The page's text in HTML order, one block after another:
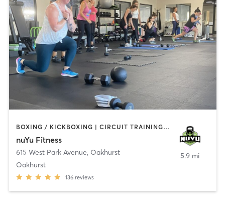
BOXING / KICKBOXING | CIRCUIT TRAINING | COACHING / HEALING | GYM CLASSES | INTERVAL TRAINING | PERSONAL TRAINING | WEIGHT TRAINING
nuYu Fitness
615 West Park Avenue, Oakhurst
Oakhurst
136 reviews
5.9 mi